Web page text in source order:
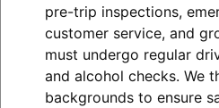
pre-trip inspections,
customer service, and
must undergo regular
and alcohol checks. We
backgrounds to ensure